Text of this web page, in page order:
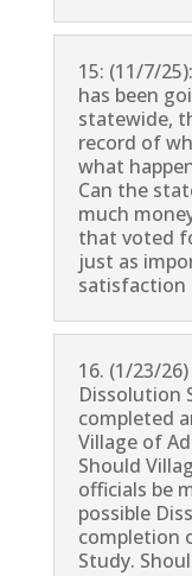
15: (11/7/
has been
statewide,
record of
what
Can the
much
that voted
just as
satisfaction
16. (1/23/
Dissolution
completed
Village of
Should
officials be
possible
completion
Study.